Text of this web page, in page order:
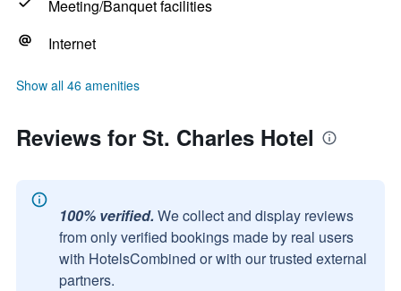
Meeting/Banquet facilities
Internet
Show all 46 amenities
Reviews for St. Charles Hotel
100% verified. We collect and display reviews
from only verified bookings made by real users
with HotelsCombined or with our trusted external
partners.